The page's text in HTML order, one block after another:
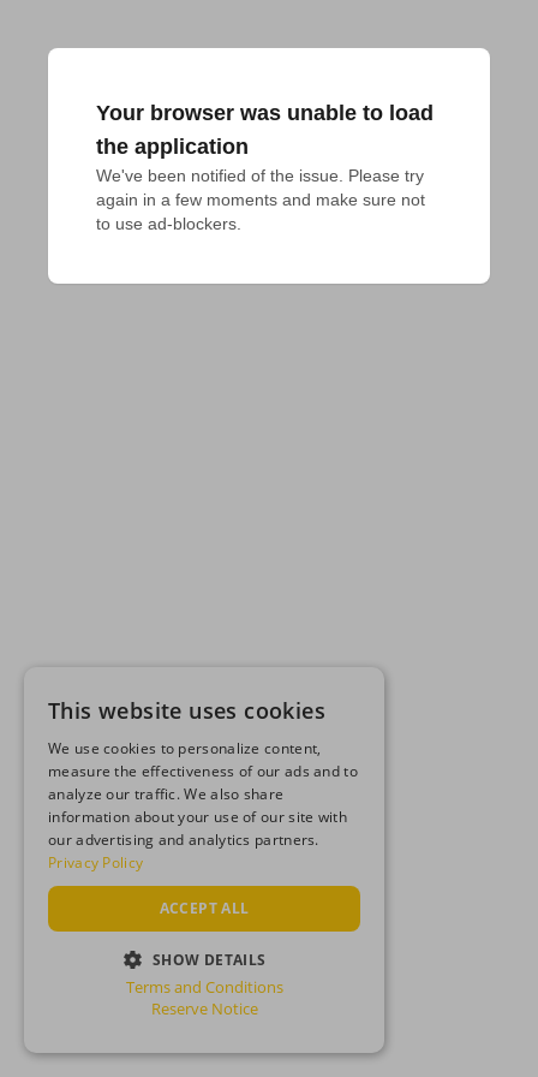
Your browser was unable to load
the application
We've been notified of the issue. Please try
again in a few moments and make sure not
to use ad-blockers.
This website uses cookies
We use cookies to personalize content,
measure the effectiveness of our ads and to
analyze our traffic. We also share
information about your use of our site with
our advertising and analytics partners.
Privacy Policy
ACCEPT ALL
SHOW DETAILS
STRICTLY NECESSARY
Terms and Conditions
Reserve Notice